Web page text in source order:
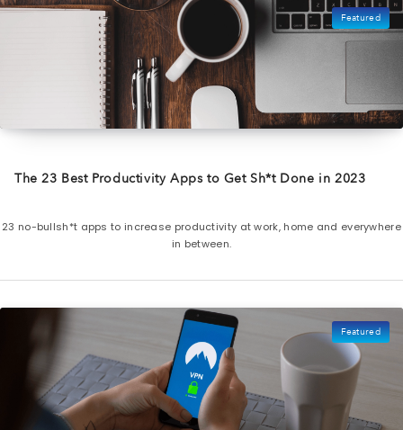
Featured
The 23 Best Productivity Apps to Get Sh*t Done in 2023
23 no-bullsh*t apps to increase productivity at work, home and everywhere
in between.
Featured